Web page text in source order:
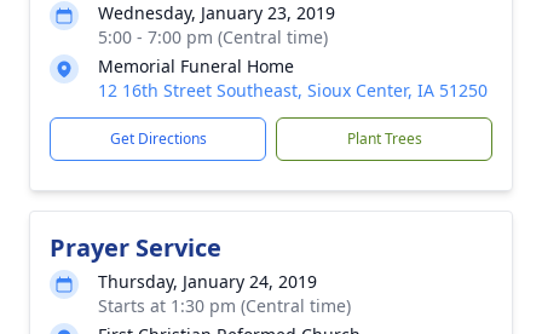
Wednesday, January 23, 2019
5:00 - 7:00 pm (Central time)
Memorial Funeral Home
12 16th Street Southeast, Sioux Center, IA 51250
Get Directions Plant Trees
Prayer Service
Thursday, January 24, 2019
Starts at 1:30 pm (Central time)